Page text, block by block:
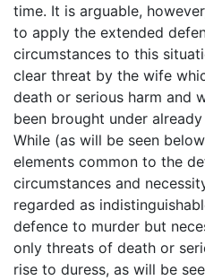
time. It is arguable,
to apply the extended
circumstances to this
clear threat by the wife
death or serious harm and
been brought under
While (as will be seen
elements common to the
circumstances and
regarded as
defence to murder but
only threats of death or
rise to duress, as will be